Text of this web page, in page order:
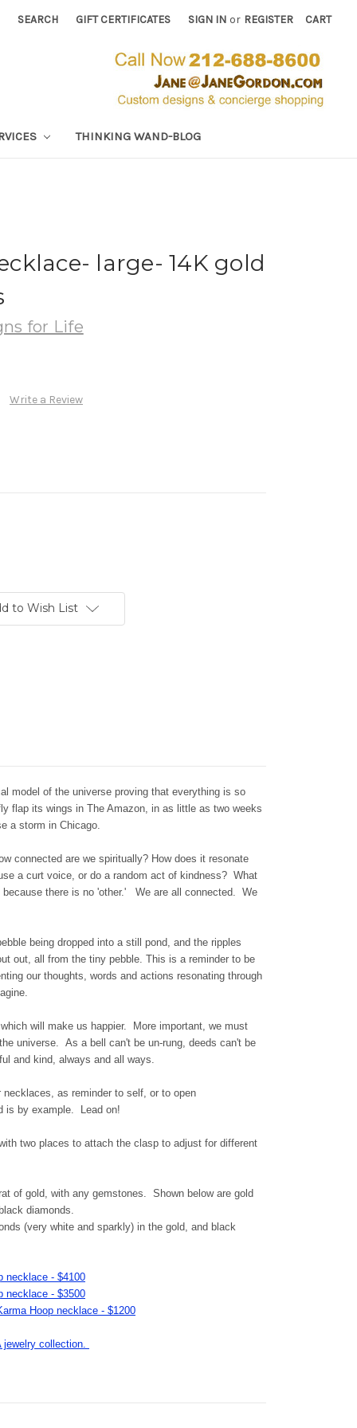
SEARCH GIFT CERTIFICATES SIGN IN or REGISTER CART
THINKING WAND-BLOG
large- 14K gold
for Life
Write a Review
to Wish List
model of the universe proving that everything is so
flap its wings in The Amazon, in as little as two weeks
a storm in Chicago.
connected are we spiritually? How does it resonate
a curt voice, or do a random act of kindness? What
there is no 'other.' We are all connected. We
being dropped into a still pond, and the ripples
out, all from the tiny pebble. This is a reminder to be
our thoughts, words and actions resonating through
will make us happier. More important, we must
universe. As a bell can't be un-rung, deeds can't be
and kind, always and all ways.
as reminder to self, or to open
is by example. Lead on!
two places to attach the clasp to adjust for different
of gold, with any gemstones. Shown below are gold
diamonds.
(very white and sparkly) in the gold, and black
necklace - $4100
necklace - $3500
Hoop necklace - $1200
jewelry collection.